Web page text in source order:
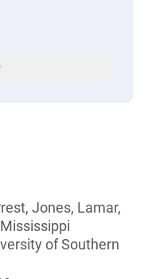
Jones, Lamar,
of Southern